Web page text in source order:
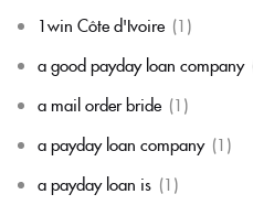
1win Côte d'Ivoire (1)
a good payday loan company
a mail order bride (1)
a payday loan company (1)
a payday loan is (1)